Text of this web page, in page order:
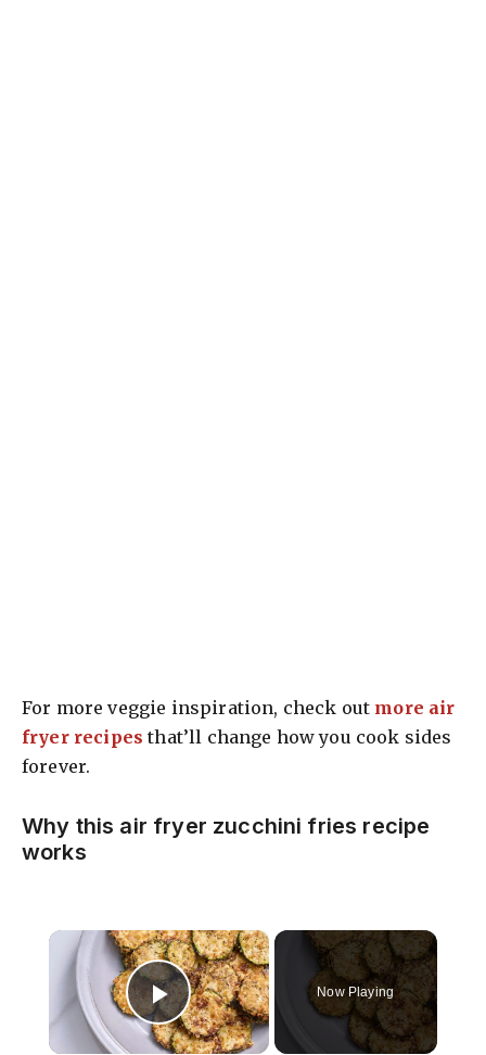
For more veggie inspiration, check out more air
fryer recipes that’ll change how you cook sides
forever.
Why this air fryer zucchini fries recipe
works
×
Play Video
Now Playing